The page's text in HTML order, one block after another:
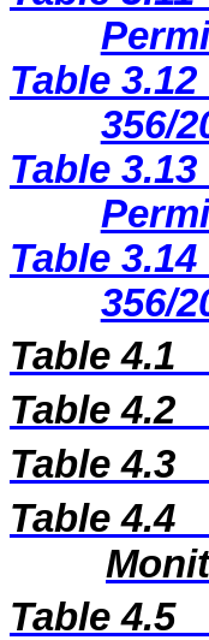
Table 3.12
356/
Table 3.13
Table 3.14
356/
Table 4.1
Table 4.2
Table 4.3
Table 4.4
Table 4.5